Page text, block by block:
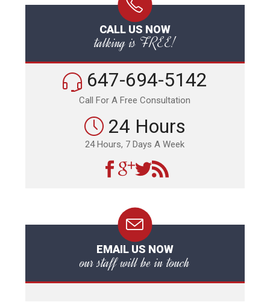
CALL US NOW
talking is FREE!
647-694-5142
Call For A Free Consultation
24 Hours
24 Hours, 7 Days A Week
EMAIL US NOW
our staff will be in touch